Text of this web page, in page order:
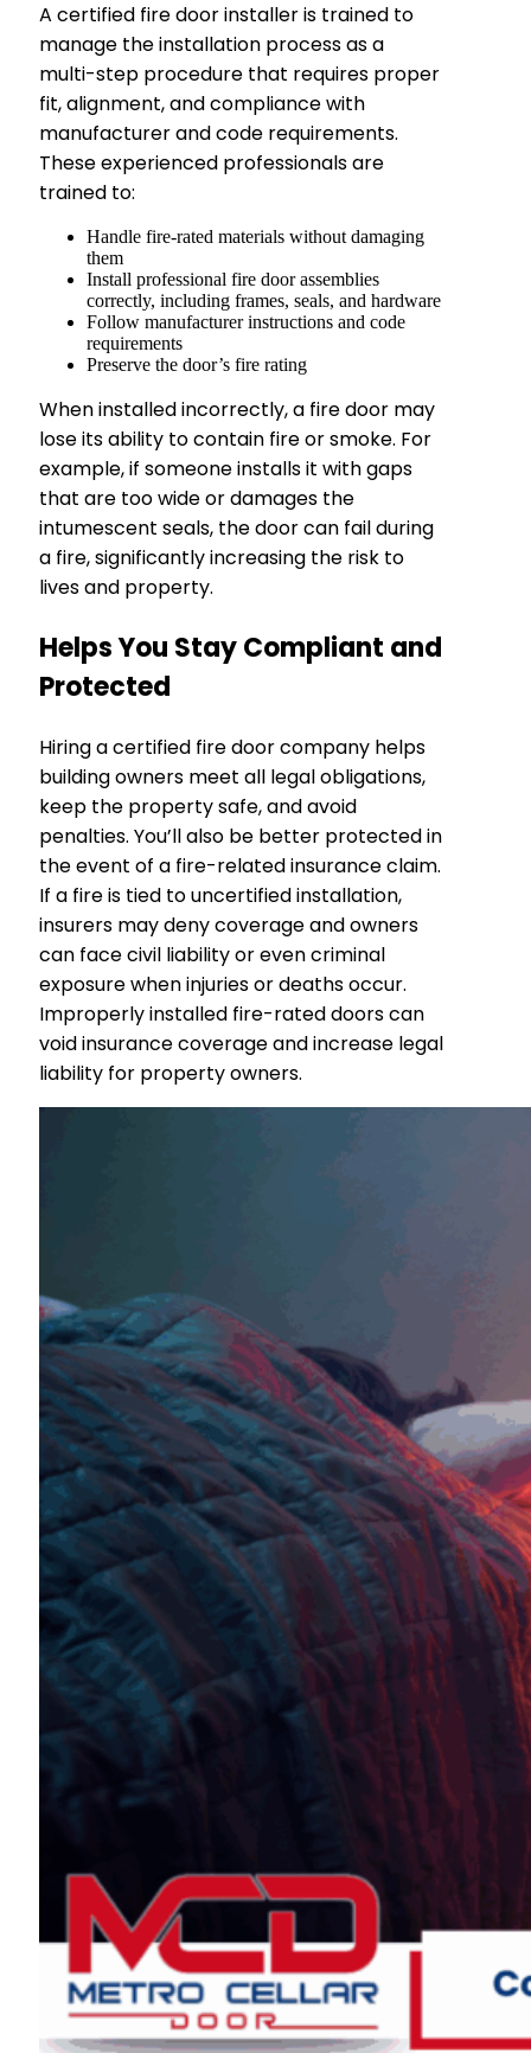
A certified fire door installer is trained to
manage the installation process as a
multi-step procedure that requires proper
fit, alignment, and compliance with
manufacturer and code requirements.
These experienced professionals are
trained to:
Handle fire-rated materials without damaging
them
Install professional fire door assemblies
correctly, including frames, seals, and hardware
Follow manufacturer instructions and code
requirements
Preserve the door’s fire rating
When installed incorrectly, a fire door may
lose its ability to contain fire or smoke. For
example, if someone installs it with gaps
that are too wide or damages the
intumescent seals, the door can fail during
a fire, significantly increasing the risk to
lives and property.
Helps You Stay Compliant and
Protected
Hiring a certified fire door company helps
building owners meet all legal obligations,
keep the property safe, and avoid
penalties. You’ll also be better protected in
the event of a fire-related insurance claim.
If a fire is tied to uncertified installation,
insurers may deny coverage and owners
can face civil liability or even criminal
exposure when injuries or deaths occur.
Improperly installed fire-rated doors can
void insurance coverage and increase legal
liability for property owners.